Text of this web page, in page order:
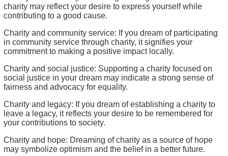
charity may reflect your desire to express yourself while
contributing to a good cause.
Charity and community service: If you dream of participating
in community service through charity, it signifies your
commitment to making a positive impact locally.
Charity and social justice: Supporting a charity focused on
social justice in your dream may indicate a strong sense of
fairness and advocacy for equality.
Charity and legacy: If you dream of establishing a charity to
leave a legacy, it reflects your desire to be remembered for
your contributions to society.
Charity and hope: Dreaming of charity as a source of hope
may symbolize optimism and the belief in a better future.